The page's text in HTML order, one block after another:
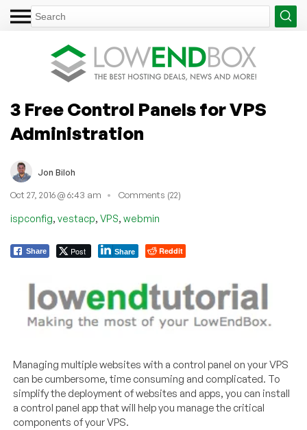
3 Free Control Panels for VPS
Administration
Jon Biloh
Oct 27, 2016 @ 6:43 am Comments (22)
ispconfig, vestacp, VPS, webmin
Share Post Share Reddit
Managing multiple websites with a control panel on your VPS
can be cumbersome, time consuming and complicated. To
simplify the deployment of websites and apps, you can install
a control panel app that will help you manage the critical
components of your VPS.